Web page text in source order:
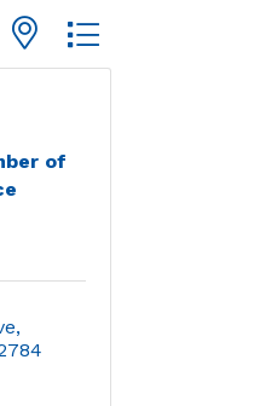
with nested dropdown
of